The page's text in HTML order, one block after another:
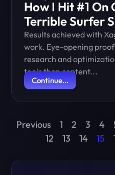
How I Hit #1 On
Terrible Surfer
Results achieved with
work. Eye-opening
research and
tools than content...
Continue...
Previous 1 2 3 4
12
13 14 15